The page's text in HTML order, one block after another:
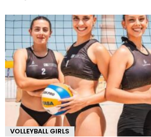
VOLLEYBALL GIRLS